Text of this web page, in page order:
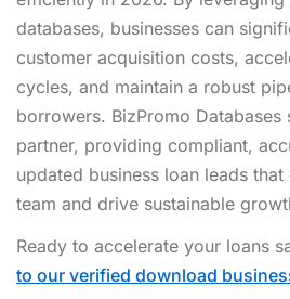
databases, businesses can
customer acquisition costs,
cycles, and maintain a robust
borrowers. BizPromo Databases
partner, providing compliant,
updated business loan leads
team and drive sustainable
Ready to accelerate your loans
to our verified download